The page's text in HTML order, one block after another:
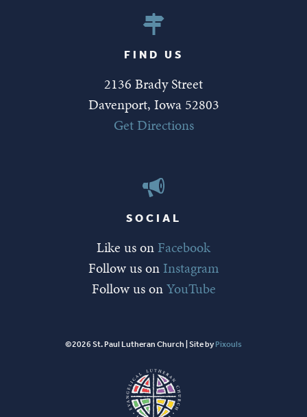
FIND US
2136 Brady Street
Davenport, Iowa 52803
Get Directions
SOCIAL
Like us on Facebook
Follow us onInstagram
Follow us onYouTube
©2026 St. Paul Lutheran Church | Site byPixouls